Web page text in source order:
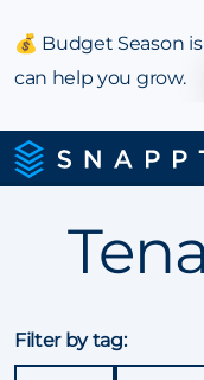
💰 Budget Season
can help you grow.
Integrations &
Pricing
Filter by tag: